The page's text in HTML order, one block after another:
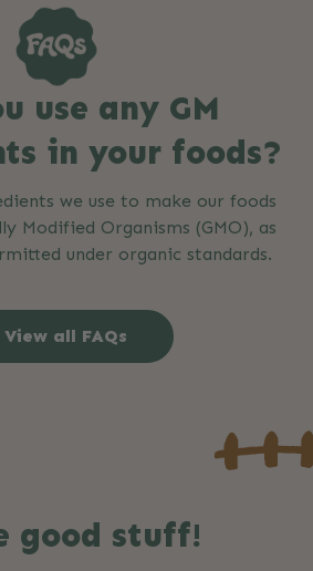
use any GM
in your foods?
we use to make our foods
Modified Organisms (GMO), as
under organic standards.
View all FAQs
good stuff!